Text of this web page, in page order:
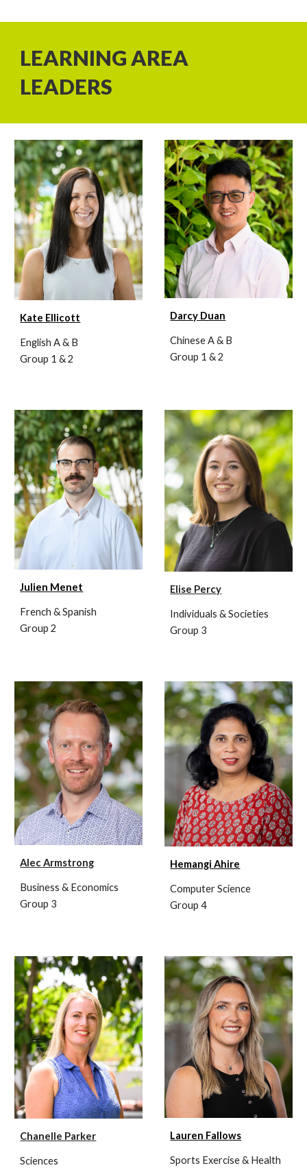
LEARNING AREA
LEADERS
Kate Ellicott
English A & B
Group 1 & 2
Darcy Duan
Chinese A & B
Group 1 & 2
Julien Menet
French & Spanish
Group 2
Elise Percy
Individuals & Societies
Group 3
Alec Armstrong
Business & Economics
Group 3
Hemangi Ahire
Computer Science
Group 4
Chanelle Parker
Sciences
Lauren Fallows
Sports Exercise & Health